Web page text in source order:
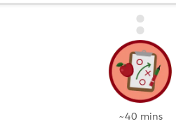
~40 mins